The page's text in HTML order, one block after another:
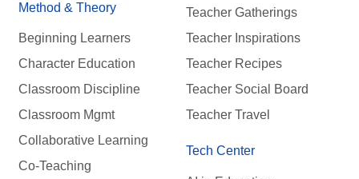
Method & Theory
Beginning Learners
Character Education
Classroom Discipline
Classroom Mgmt
Collaborative Learning
Co-Teaching
Teacher Gatherings
Teacher Inspirations
Teacher Recipes
Teacher Social Board
Teacher Travel
Tech Center